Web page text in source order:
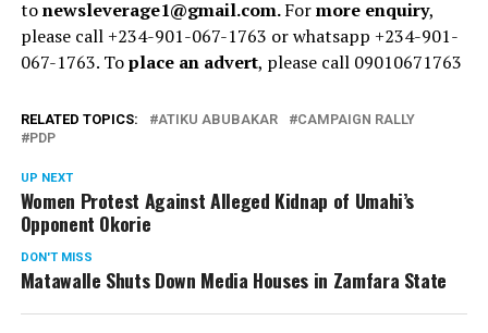
tonewsleverage1@gmail.com.Formore enquiry,
please call +234-901-067-1763 or whatsapp +234-901-
067-1763. Toplace an advert, please call 09010671763
RELATED TOPICS: ATIKU ABUBAKAR
CAMPAIGN RALLY
PDP
UP NEXT
Women Protest Against Alleged Kidnap of Umahi’s
Opponent Okorie
DON'T MISS
Matawalle Shuts Down Media Houses in Zamfara State